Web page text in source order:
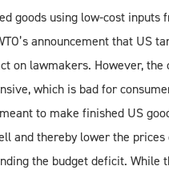
goods using low-cost
announcement that US
on lawmakers. However,
which is bad for
to make finished US
and thereby lower the
the budget deficit. While